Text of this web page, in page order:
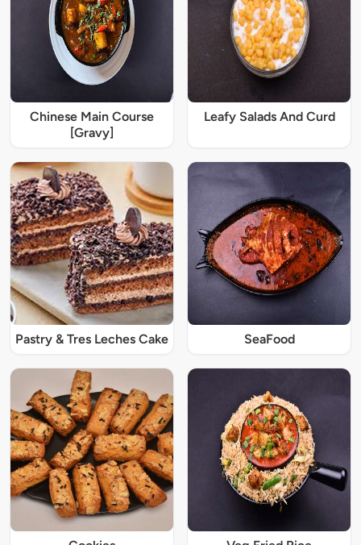
Chinese Main Course
[Gravy]
Leafy Salads And Curd
Pastry & Tres Leches Cake SeaFood